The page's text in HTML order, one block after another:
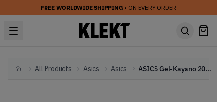
FREE WORLDWIDE SHIPPING • ON EVERY ORDER
HomeAll Products Asics Asics ASICS Gel-Kayano 20 'Black Clay Grey' (2026)